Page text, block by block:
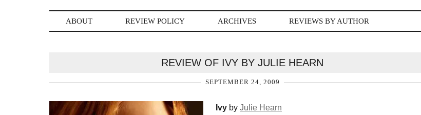
ABOUT REVIEW POLICY ARCHIVES REVIEWS BY AUTHOR
REVIEW OF IVY BY JULIE HEARN
SEPTEMBER 24, 2009
Ivy by Julie Hearn